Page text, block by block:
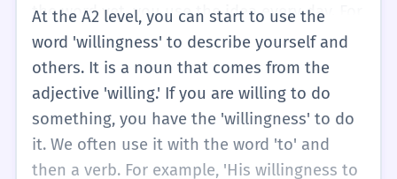
the word yet, you use the idea every day. For
example, when you say 'I can help you' or 'I
want to play,' you are showing that you are
willing. In simple English, we usually use the
word 'want' or 'like' instead of 'willingness.'
But as you learn more, you will see that
'willingness' is a special word for that 'Yes'
At the A2 level, you can start to use the
word 'willingness' to describe yourself and
others. It is a noun that comes from the
adjective 'willing.' If you are willing to do
something, you have the 'willingness' to do
it. We often use it with the word 'to' and
then a verb. For example, 'His willingness to